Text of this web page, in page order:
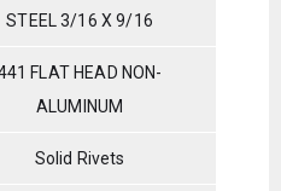
STEEL 3/16 X 9/16
FLAT HEAD NON-
ALUMINUM
Solid Rivets